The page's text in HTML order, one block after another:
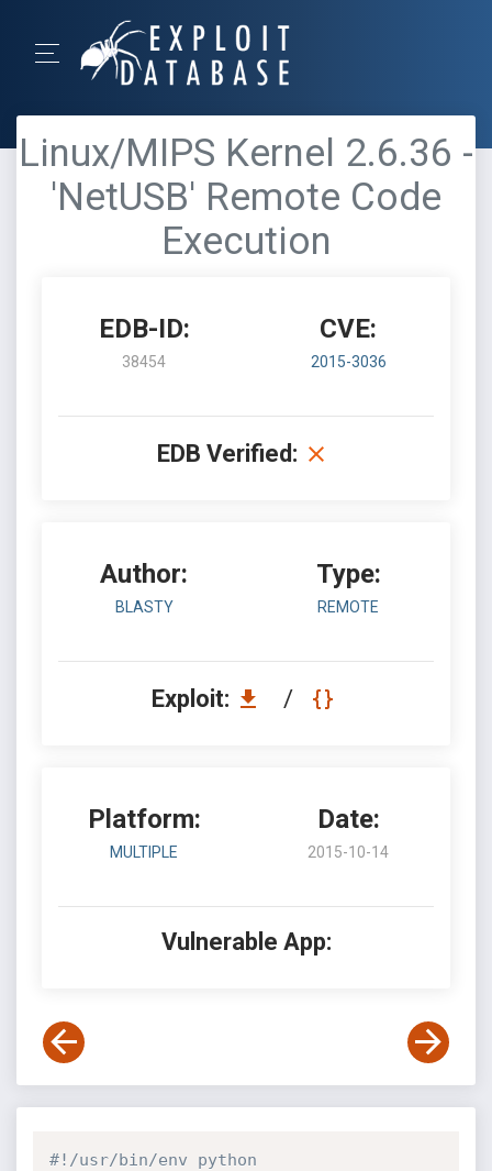
Linux/MIPS Kernel 2.6.36 -
'NetUSB' Remote Code
Execution
EDB-ID:
38454
CVE:
2015-3036
EDB Verified:
Author:
BLASTY
Type:
REMOTE
Exploit: /
Platform:
MULTIPLE
Date:
2015-10-14
Vulnerable App:
#!/usr/bin/env python